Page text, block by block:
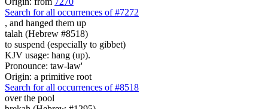
Search for all occurrences of #7272
, and hanged them up
talah (Hebrew #8518)
to suspend (especially to gibbet)
KJV usage: hang (up).
Pronounce: taw-law'
Origin: a primitive root
Search for all occurrences of #8518
over the pool